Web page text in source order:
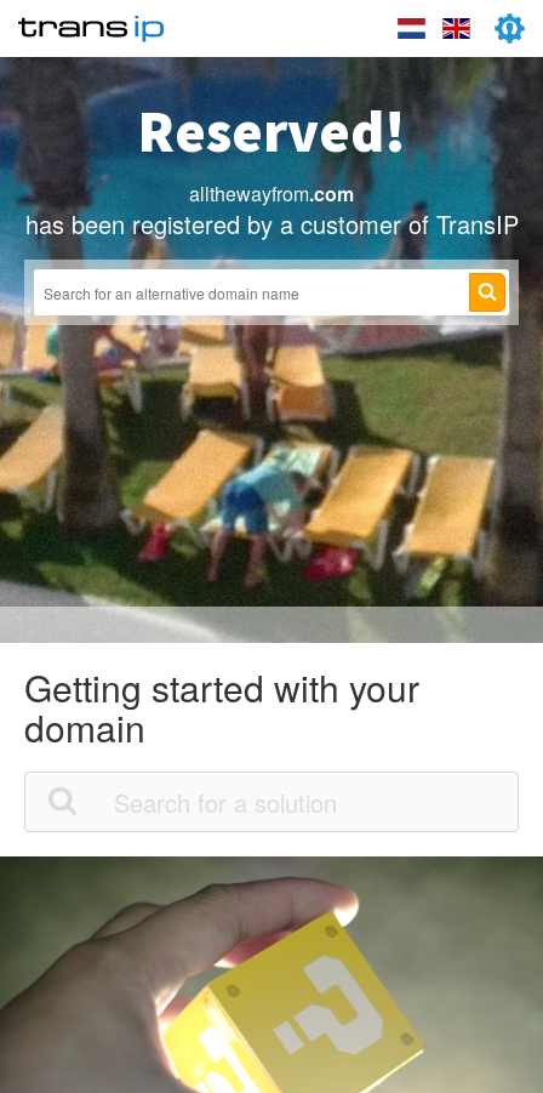
Reserved!
allthewayfrom.com
has been registered by a customer of TransIP
Getting started with your
domain